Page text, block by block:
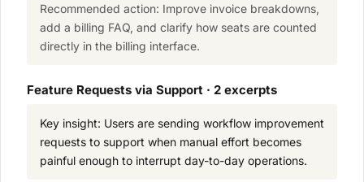
Recommended action: Improve invoice breakdowns,
add a billing FAQ, and clarify how seats are counted
directly in the billing interface.
Feature Requests via Support · 2 excerpts
Key insight: Users are sending workflow improvement
requests to support when manual effort becomes
painful enough to interrupt day-to-day operations.